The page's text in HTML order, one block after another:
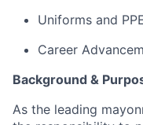
Uniforms and
Career
Background &
As the leading